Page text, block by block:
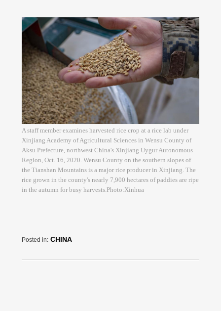
A staff member examines harvested rice crop at a rice lab under
Xinjiang Academy of Agricultural Sciences in Wensu County of
Aksu Prefecture, northwest China's Xinjiang Uygur Autonomous
Region, Oct. 16, 2020. Wensu County on the southern slopes of
the Tianshan Mountains is a major rice producer in Xinjiang. The
rice grown in the county's nearly 7,900 hectares of paddies are ripe
in the autumn for busy harvests.Photo:Xinhua
Posted in: CHINA